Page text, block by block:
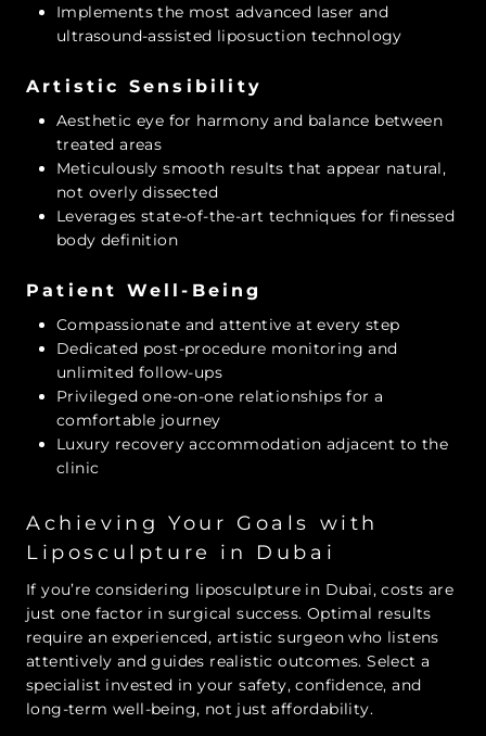
Implements the most advanced laser and
ultrasound-assisted liposuction technology
Artistic Sensibility
Aesthetic eye for harmony and balance between
treated areas
Meticulously smooth results that appear natural,
not overly dissected
Leverages state-of-the-art techniques for finessed
body definition
Patient Well-Being
Compassionate and attentive at every step
Dedicated post-procedure monitoring and
unlimited follow-ups
Privileged one-on-one relationships for a
comfortable journey
Luxury recovery accommodation adjacent to the
clinic
Achieving Your Goals with
Liposculpture in Dubai
If you’re considering liposculpture in Dubai, costs are
just one factor in surgical success. Optimal results
require an experienced, artistic surgeon who listens
attentively and guides realistic outcomes. Select a
specialist invested in your safety, confidence, and
long-term well-being, not just affordability.